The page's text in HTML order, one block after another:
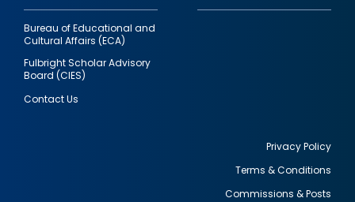
Bureau of Educational and
Cultural Affairs (ECA)
Fulbright Scholar Advisory
Board (CIES)
Contact Us
Privacy Policy
Terms & Conditions
Commissions & Posts